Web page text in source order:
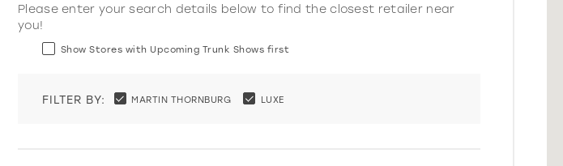
Please enter your search details below to find the closest retailer near
you!
Show Stores with Upcoming Trunk Shows first
FILTER BY: MARTIN THORNBURG LUXE